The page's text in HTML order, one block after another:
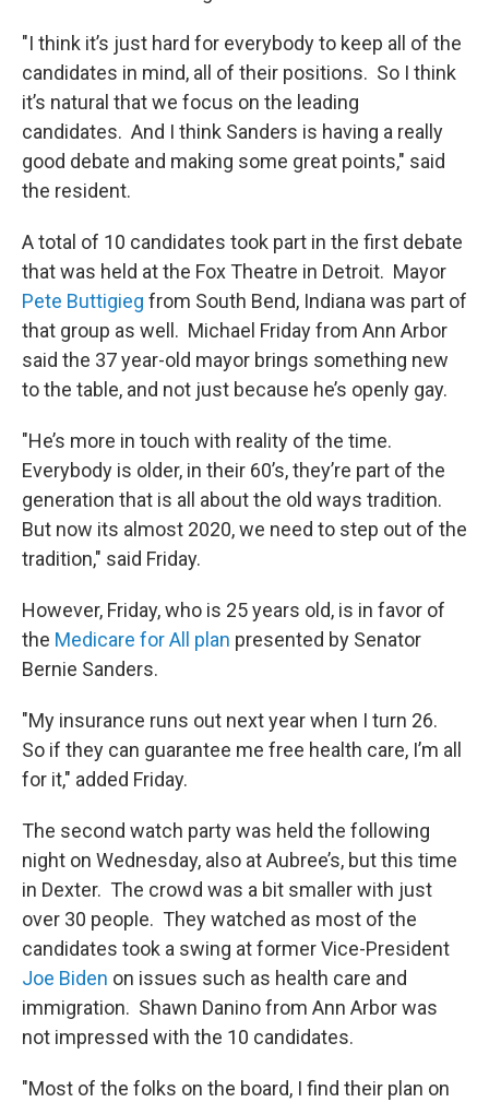
"I think it’s just hard for everybody to keep all of the
candidates in mind, all of their positions. So I think
it’s natural that we focus on the leading
candidates. And I think Sanders is having a really
good debate and making some great points," said
the resident.
A total of 10 candidates took part in the first debate
that was held at the Fox Theatre in Detroit. Mayor
Pete Buttigieg from South Bend, Indiana was part of
that group as well. Michael Friday from Ann Arbor
said the 37 year-old mayor brings something new
to the table, and not just because he’s openly gay.
"He’s more in touch with reality of the time.
Everybody is older, in their 60’s, they’re part of the
generation that is all about the old ways tradition.
But now its almost 2020, we need to step out of the
tradition," said Friday.
However, Friday, who is 25 years old, is in favor of
the Medicare for All plan presented by Senator
Bernie Sanders.
"My insurance runs out next year when I turn 26.
So if they can guarantee me free health care, I’m all
for it," added Friday.
The second watch party was held the following
night on Wednesday, also at Aubree’s, but this time
in Dexter. The crowd was a bit smaller with just
over 30 people. They watched as most of the
candidates took a swing at former Vice-President
Joe Biden on issues such as health care and
immigration. Shawn Danino from Ann Arbor was
not impressed with the 10 candidates.
"Most of the folks on the board, I find their plan on